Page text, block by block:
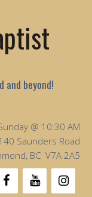
and beyond!
@ 10:30 AM
Saunders Road
BC V7A 2A5